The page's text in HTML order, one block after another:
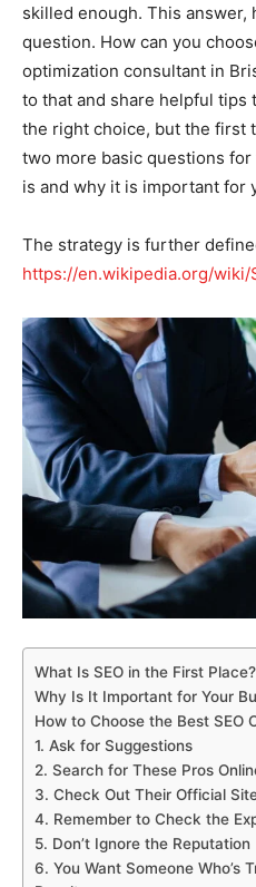
skilled enough. This answer,
question. How can you
optimization consultant in
to that and share helpful tips
the right choice, but the first
two more basic questions for
is and why it is important for
The strategy is further
https://en.wikipedia.org/wiki/
What Is SEO in the First Place?
Why Is It Important for Your
How to Choose the Best SEO
1. Ask for Suggestions
2. Search for These Pros
3. Check Out Their Official
4. Remember to Check the
5. Don’t Ignore the Reputation
6. You Want Someone Who’s